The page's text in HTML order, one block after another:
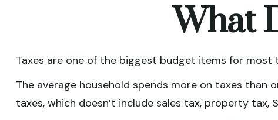
What
Taxes are one of the biggest budget items for most
The average household spends more on taxes than
taxes, which doesn’t include sales tax, property